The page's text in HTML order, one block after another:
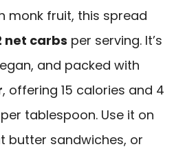
monk fruit, this spread
net carbs per serving. It’s
and packed with
, offering 15 calories and 4
tablespoon. Use it on
butter sandwiches, or